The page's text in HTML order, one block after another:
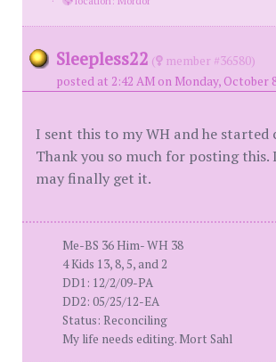
Sleepless22 (
member #36580)
posted at 2:42 AM on Monday, October
I sent this to my WH and he started
Thank you so much for posting this.
may finally get it.
Me-BS 36 Him- WH 38
4 Kids 13, 8, 5, and 2
DD1: 12/2/09-PA
DD2: 05/25/12-EA
Status: Reconciling
My life needs editing. Mort Sahl